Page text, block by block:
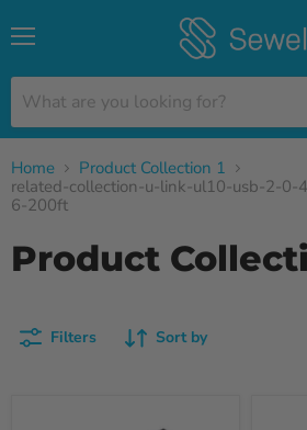
Home
Product Collection 1
related-collection-u-link-ul10-usb-2-0-
6-200ft
Product
Filters Sort by